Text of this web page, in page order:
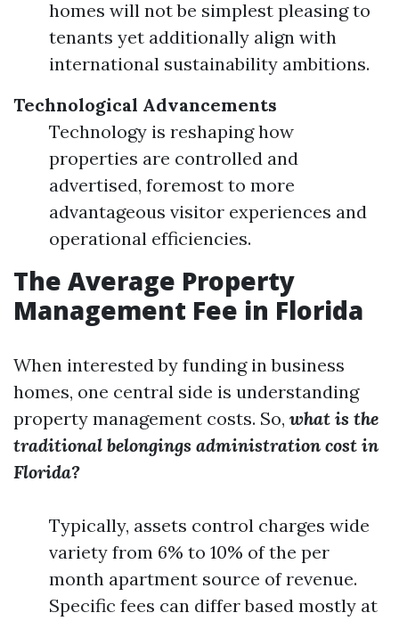
homes will not be simplest pleasing to
tenants yet additionally align with
international sustainability ambitions.
Technological Advancements
Technology is reshaping how
properties are controlled and
advertised, foremost to more
advantageous visitor experiences and
operational efficiencies.
The Average Property
Management Fee in Florida
When interested by funding in business
homes, one central side is understanding
property management costs. So, what is the
traditional belongings administration cost in
Florida?
Typically, assets control charges wide
variety from 6% to 10% of the per
month apartment source of revenue.
Specific fees can differ based mostly at